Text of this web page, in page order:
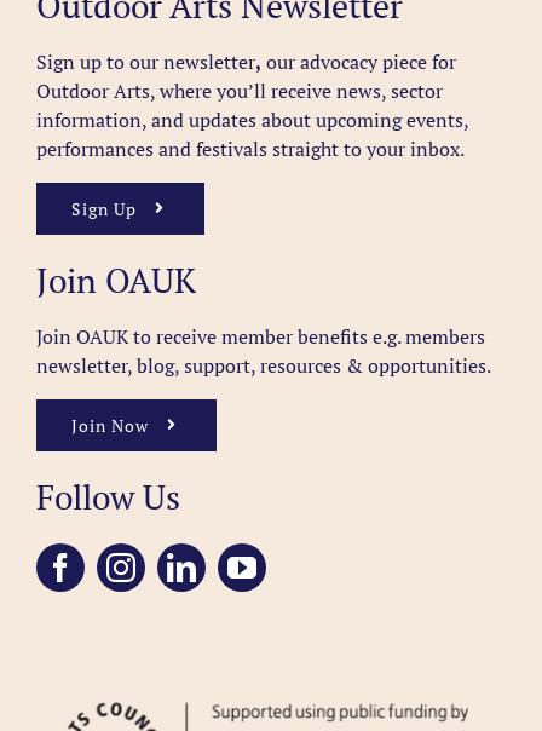
Sign up to our newsletter, our advocacy piece for
Outdoor Arts, where you’ll receive news, sector
information, and updates about upcoming events,
performances and festivals straight to your inbox.
Sign Up
Join OAUK
Join OAUK to receive member benefits e.g. members
newsletter, blog, support, resources & opportunities.
Join Now
Follow Us